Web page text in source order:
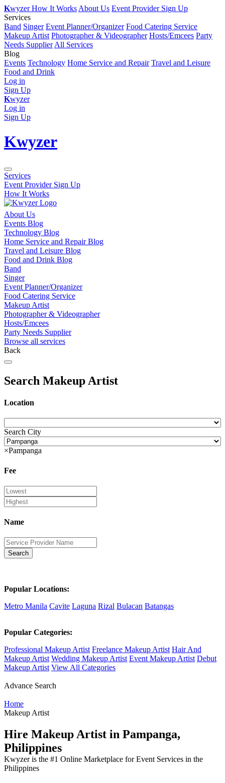
KwyzerHow It Works About Us Event Provider Sign Up
Services
Band Singer Event Planner/Organizer Food Catering Service
Makeup Artist Photographer & Videographer Hosts/Emcees Party
Needs Supplier All Services
Blog
Events Technology Home Service and Repair Travel and Leisure
Food and Drink
Log in
Sign Up
Kwyzer
Log in
Sign Up
Kwyzer
Services
Event Provider Sign Up
How It Works
About Us
Events Blog
Technology Blog
Home Service and Repair Blog
Travel and Leisure Blog
Food and Drink Blog
Band
Singer
Event Planner/Organizer
Food Catering Service
Makeup Artist
Photographer & Videographer
Hosts/Emcees
Party Needs Supplier
Browse all services
Back
Search Makeup Artist
Location
Search City
×Pampanga
Fee
Name
Search
Popular Locations:
Metro Manila Cavite Laguna Rizal Bulacan Batangas
Popular Categories:
Professional Makeup Artist Freelance Makeup Artist Hair And
Makeup Artist Wedding Makeup Artist Event Makeup Artist Debut
Makeup Artist View All Categories
Advance Search
Home
Makeup Artist
Hire Makeup Artist in Pampanga,
Philippines
Kwyzer is the #1 Online Marketplace for Event Services in the
Philippines